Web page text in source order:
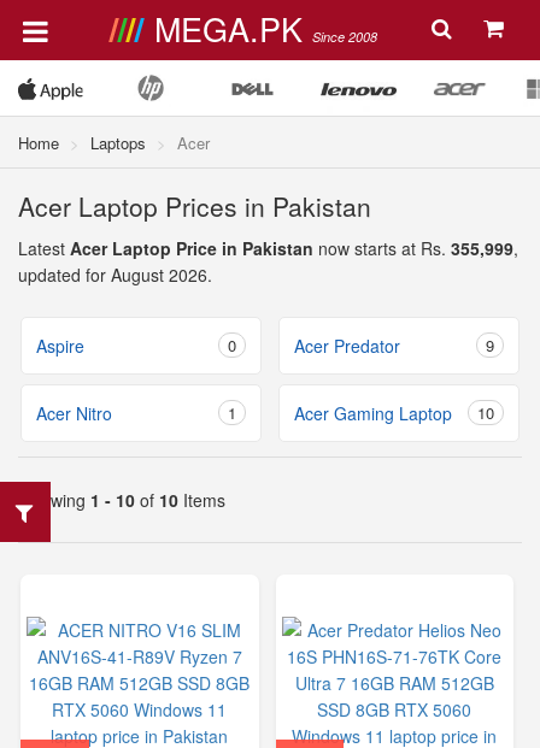
MEGA.PK Since 2008
Home Laptops Acer
Acer Laptop Prices in Pakistan
Latest Acer Laptop Price in Pakistan now starts at Rs. 355,999,
updated for August 2026.
Aspire 0 Acer Predator 9
Acer Nitro 1 Acer Gaming Laptop 10
Showing 1 - 10 of 10 Items